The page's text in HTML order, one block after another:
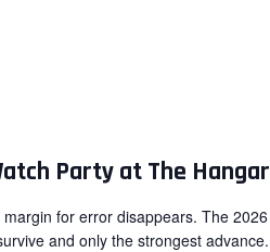
Party at The Hangar
for error disappears. The 2026
and only the strongest advance.